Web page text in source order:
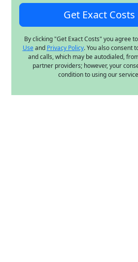
By clicking "Get Exact Costs" you agree
Useand Privacy Policy. You also consent
and calls, which may be autodialed,
partner providers; however, your
condition to using our